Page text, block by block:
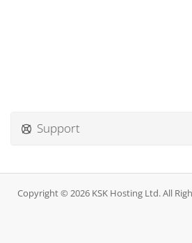
Support
Copyright © 2026 KSK Hosting Ltd. All